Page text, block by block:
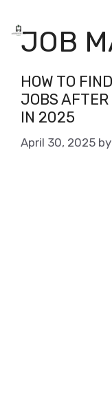
JOB
HOW TO
JOBS
IN 2025
April 30, 2025 by